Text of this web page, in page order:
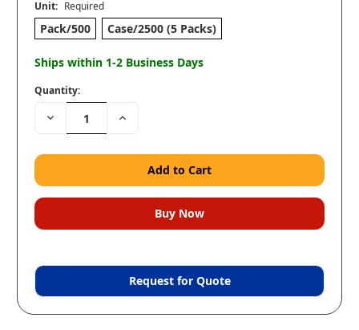
Unit: Required
Pack/500 Case/2500 (5 Packs)
Ships within 1-2 Business Days
Quantity:
Decrease
Quantity:
Increase
Request for Quote